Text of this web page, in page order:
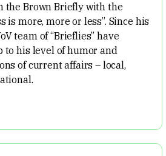
the Brown Briefly with the
is more, more or less”. Since his
team of “Brieflies” have
to his level of humor and
of current affairs – local,